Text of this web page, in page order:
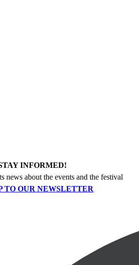
INFORMED!
news about the events and the festival
TO OUR NEWSLETTER